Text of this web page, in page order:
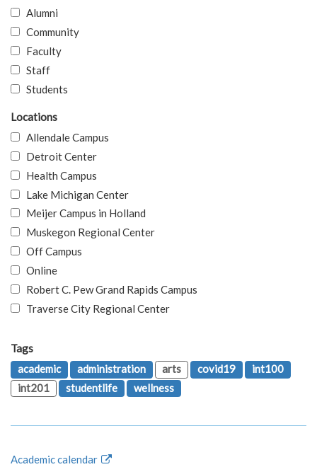
Alumni
Community
Faculty
Staff
Students
Locations
Allendale Campus
Detroit Center
Health Campus
Lake Michigan Center
Meijer Campus in Holland
Muskegon Regional Center
Off Campus
Online
Robert C. Pew Grand Rapids Campus
Traverse City Regional Center
Tags
academic
administration arts covid19
int100
int201
studentlife wellness
Academic calendar